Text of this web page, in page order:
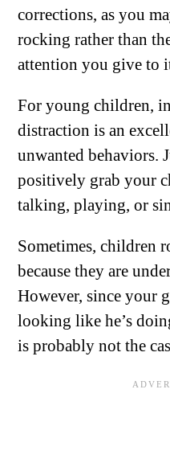
corrections, as you
rocking rather than
attention you give to
For young children,
distraction is an
unwanted behaviors.
positively grab your
talking, playing, or
Sometimes, children
because they are
However, since your
looking like he’s
is probably not the